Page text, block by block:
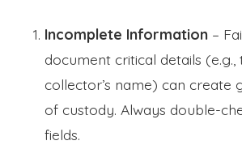
Incomplete Information –
document critical details (e.g.,
collector’s name) can create
of custody. Always double-
fields.